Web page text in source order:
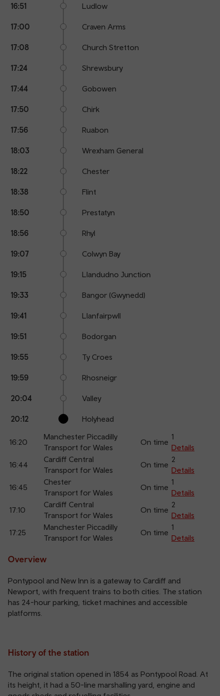
16:51 Ludlow
17:00 Craven Arms
17:08 Church Stretton
17:24 Shrewsbury
17:44 Gobowen
17:50 Chirk
17:56 Ruabon
18:03 Wrexham General
18:22 Chester
18:38 Flint
18:50 Prestatyn
18:56 Rhyl
19:07 Colwyn Bay
19:15 Llandudno Junction
19:33 Bangor (Gwynedd)
19:41 Llanfairpwll
19:51 Bodorgan
19:55 Ty Croes
19:59 Rhosneigr
20:04 Valley
20:12 Holyhead
16:20
Manchester Piccadilly
Transport for Wales
On time
1
Details
16:44
Cardiff Central
Transport for Wales
On time
2
Details
16:45
Chester
Transport for Wales
On time
1
Details
17:10
Cardiff Central
Transport for Wales
On time
2
Details
17:25
Manchester Piccadilly
Transport for Wales
On time
1
Details
Overview
Pontypool and New Inn is a gateway to Cardiff and
Newport, with frequent trains to both cities. The station
has 24-hour parking, ticket machines and accessible
platforms.
History of the station
The original station opened in 1854 as Pontypool Road. At
its height, it had a 50-line marshalling yard, engine and